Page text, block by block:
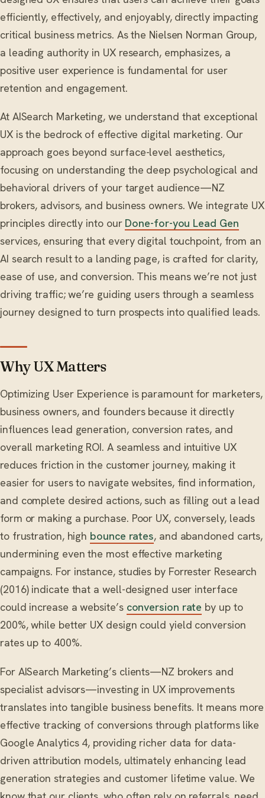
efficiently, effectively, and enjoyably, directly impacting
critical business metrics. As the Nielsen Norman Group,
a leading authority in UX research, emphasizes, a
positive user experience is fundamental for user
retention and engagement.
At AISearch Marketing, we understand that exceptional
UX is the bedrock of effective digital marketing. Our
approach goes beyond surface-level aesthetics,
focusing on understanding the deep psychological and
behavioral drivers of your target audience—NZ
brokers, advisors, and business owners. We integrate UX
principles directly into our Done-for-you Lead Gen
services, ensuring that every digital touchpoint, from an
AI search result to a landing page, is crafted for clarity,
ease of use, and conversion. This means we’re not just
driving traffic; we’re guiding users through a seamless
journey designed to turn prospects into qualified leads.
Why UX Matters
Optimizing User Experience is paramount for marketers,
business owners, and founders because it directly
influences lead generation, conversion rates, and
overall marketing ROI. A seamless and intuitive UX
reduces friction in the customer journey, making it
easier for users to navigate websites, find information,
and complete desired actions, such as filling out a lead
form or making a purchase. Poor UX, conversely, leads
to frustration, high bounce rates, and abandoned carts,
undermining even the most effective marketing
campaigns. For instance, studies by Forrester Research
(2016) indicate that a well-designed user interface
could increase a website’s conversion rate by up to
200%, while better UX design could yield conversion
rates up to 400%.
For AISearch Marketing’s clients—NZ brokers and
specialist advisors—investing in UX improvements
translates into tangible business benefits. It means more
effective tracking of conversions through platforms like
Google Analytics 4, providing richer data for data-
driven attribution models, ultimately enhancing lead
generation strategies and customer lifetime value. We